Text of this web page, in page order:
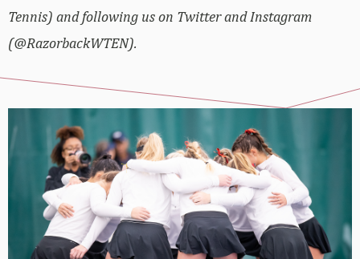
Tennis) and following us on Twitter and Instagram
(@RazorbackWTEN).